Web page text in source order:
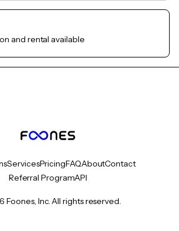
and rental available
ServicesPricingFAQAboutContact
Referral ProgramAPI
Foones, Inc. All rights reserved.